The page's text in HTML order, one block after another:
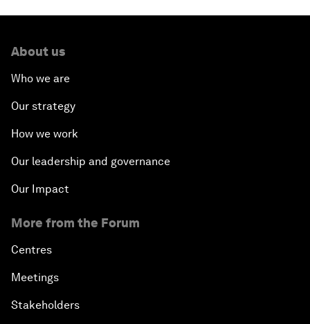
About us
Who we are
Our strategy
How we work
Our leadership and governance
Our Impact
More from the Forum
Centres
Meetings
Stakeholders